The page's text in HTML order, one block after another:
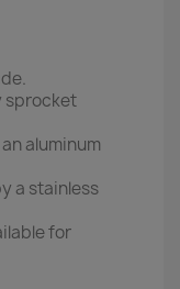
sprocket
aluminum
a stainless
for